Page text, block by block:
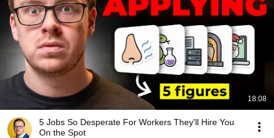
18:08
5 Jobs So Desperate For Workers They'll Hire You
On the Spot